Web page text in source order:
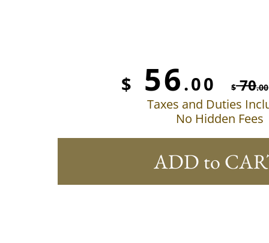
$ 56.00 $70.00
Taxes and Duties
No Hidden Fees
ADD to